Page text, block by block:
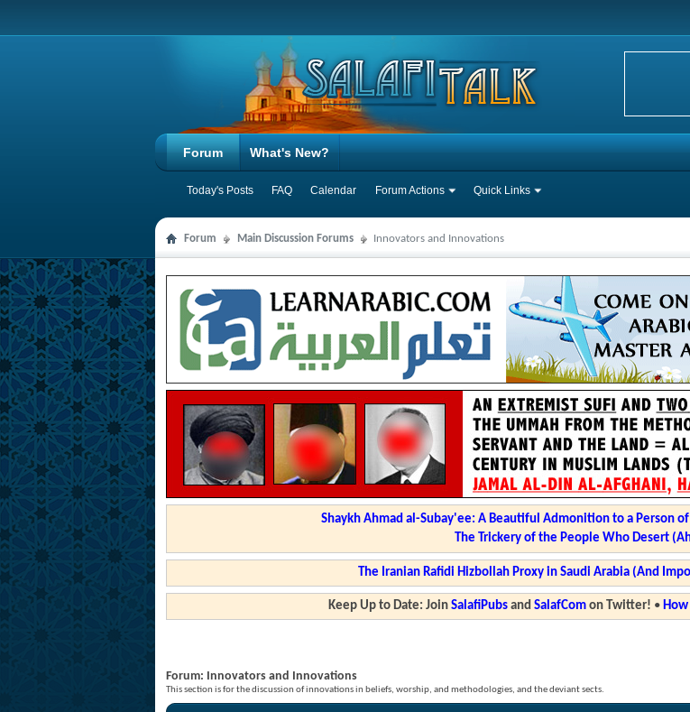
Forum
Today's Posts FAQ Calendar Forum Actions Quick Links
What's New?
Forum Main Discussion Forums Innovators and Innovations
Shaykh Ahmad al-Subay'ee: A Beautiful Admonition to a Person
The Trickery of the People Who Desert
The Iranian Rafidi Hizbollah Proxy in Saudi Arabia (And
Keep Up to Date: Join SalafiPubsand SalafComon Twitter! • How
Forum: Innovators and Innovations
This section is for the discussion of innovations in beliefs, worship, and methodologies, and the deviant sects.